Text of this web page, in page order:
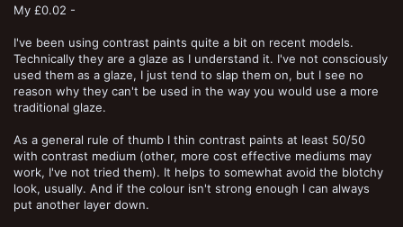
My £0.02 -
I've been using contrast paints quite a bit on recent models.
Technically they are a glaze as I understand it. I've not consciously
used them as a glaze, I just tend to slap them on, but I see no
reason why they can't be used in the way you would use a more
traditional glaze.
As a general rule of thumb I thin contrast paints at least 50/50
with contrast medium (other, more cost effective mediums may
work, I've not tried them). It helps to somewhat avoid the blotchy
look, usually. And if the colour isn't strong enough I can always
put another layer down.